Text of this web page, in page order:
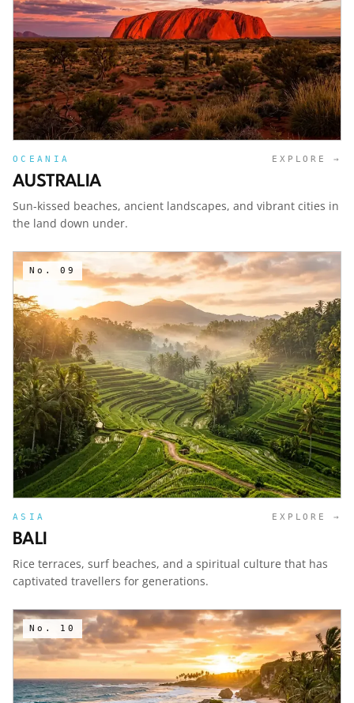
OCEANIA EXPLORE →
AUSTRALIA
Sun-kissed beaches, ancient landscapes, and vibrant cities in
the land down under.
No. 09
ASIA EXPLORE →
BALI
Rice terraces, surf beaches, and a spiritual culture that has
captivated travellers for generations.
No. 10